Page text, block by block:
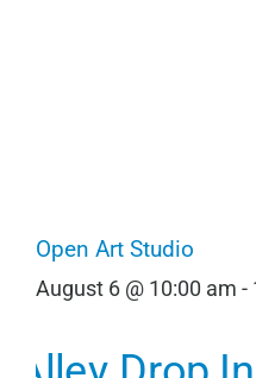
Open Art Studio
August 6 @ 10:00 am -